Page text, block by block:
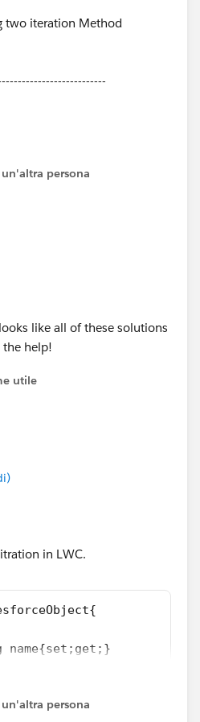
extends
+ this.objects);
{
{ //
two iteration Method
please find Link Below :
2020/05/list-
web-component.html
persona
like all of these solutions
the help!
utile
in LWC.
persona